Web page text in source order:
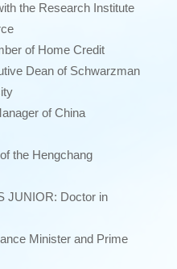
the Research Institute
of Home Credit
Dean of Schwarzman
of China
the Hengchang
JUNIOR: Doctor in
Minister and Prime